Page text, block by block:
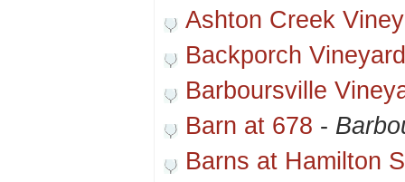
Ashton Creek
Backporch Vineyard
Barboursville
Barn at 678 -
Barns at Hamilton